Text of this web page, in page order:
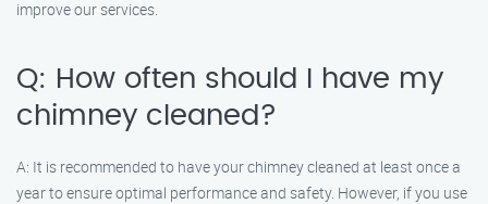
improve our services.
Q: How often should I have my
chimney cleaned?
A: It is recommended to have your chimney cleaned at least once a
year to ensure optimal performance and safety. However, if you use